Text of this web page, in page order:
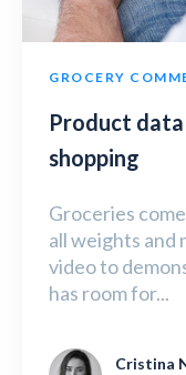
GROCERY
Product
shopping
Groceries
all weights and
video to
has room for...
Cristina